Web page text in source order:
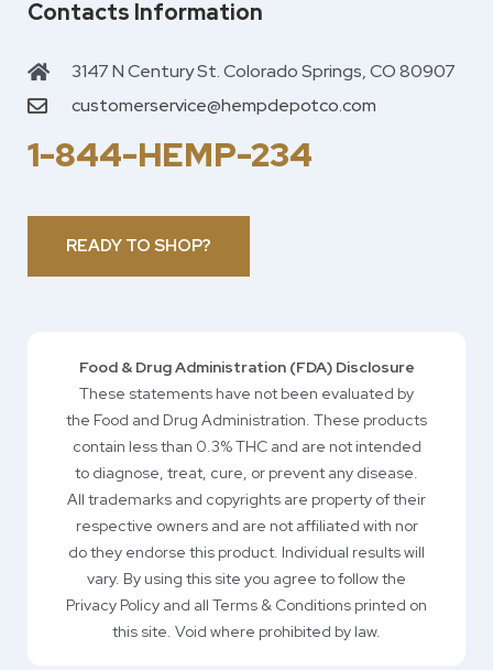
Contacts Information
3147 N Century St. Colorado Springs, CO 80907
customerservice@hempdepotco.com
1-844-HEMP-234
READY TO SHOP?
Food & Drug Administration (FDA) Disclosure
These statements have not been evaluated by
the Food and Drug Administration. These products
contain less than 0.3% THC and are not intended
to diagnose, treat, cure, or prevent any disease.
All trademarks and copyrights are property of their
respective owners and are not affiliated with nor
do they endorse this product. Individual results will
vary. By using this site you agree to follow the
Privacy Policy and all Terms & Conditions printed on
this site. Void where prohibited by law.